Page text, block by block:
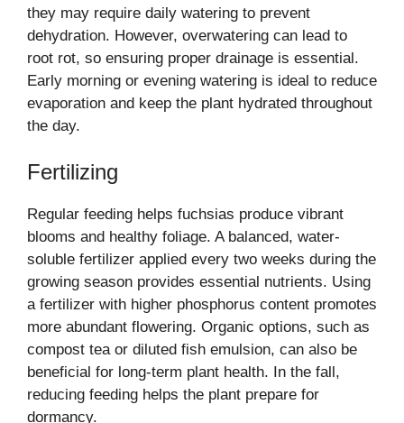
they may require daily watering to prevent
dehydration. However, overwatering can lead to
root rot, so ensuring proper drainage is essential.
Early morning or evening watering is ideal to reduce
evaporation and keep the plant hydrated throughout
the day.
Fertilizing
Regular feeding helps fuchsias produce vibrant
blooms and healthy foliage. A balanced, water-
soluble fertilizer applied every two weeks during the
growing season provides essential nutrients. Using
a fertilizer with higher phosphorus content promotes
more abundant flowering. Organic options, such as
compost tea or diluted fish emulsion, can also be
beneficial for long-term plant health. In the fall,
reducing feeding helps the plant prepare for
dormancy.